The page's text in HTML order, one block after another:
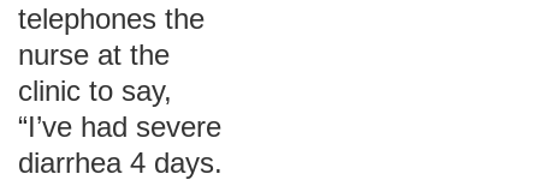
telephones the
nurse at the
clinic to say,
“I’ve had severe
diarrhea 4 days.